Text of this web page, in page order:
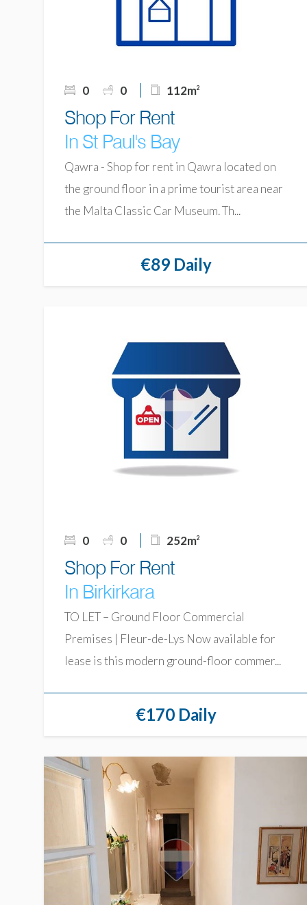
0 0 112m2
Shop For Rent
In St Paul's Bay
Qawra - Shop for rent in Qawra located on
the ground floor in a prime tourist area near
the Malta Classic Car Museum. Th...
€89 Daily
0 0 252m2
Shop For Rent
In Birkirkara
TO LET – Ground Floor Commercial
Premises | Fleur-de-Lys Now available for
lease is this modern ground-floor commer...
€170 Daily